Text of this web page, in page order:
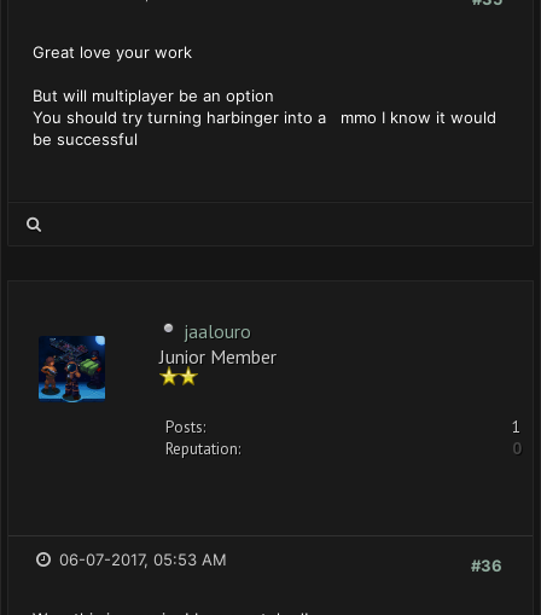
Great love your work
But will multiplayer be an option
You should try turning harbinger into a mmo I know it would
be successful
jaalouro
Junior Member
Posts:
1
Reputation:
0
#36
06-07-2017, 05:53 AM